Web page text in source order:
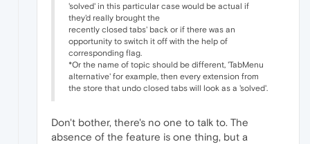
'solved' in this particular case would be actual if
they'd really brought the
recently closed tabs' back or if there was an
opportunity to switch it off with the help of
corresponding flag.
*Or the name of topic should be different, 'TabMenu
alternative' for example, then every extension from
the store that undo closed tabs will look as a 'solved'.
Don't bother, there's no one to talk to. The
absence of the feature is one thing, but a